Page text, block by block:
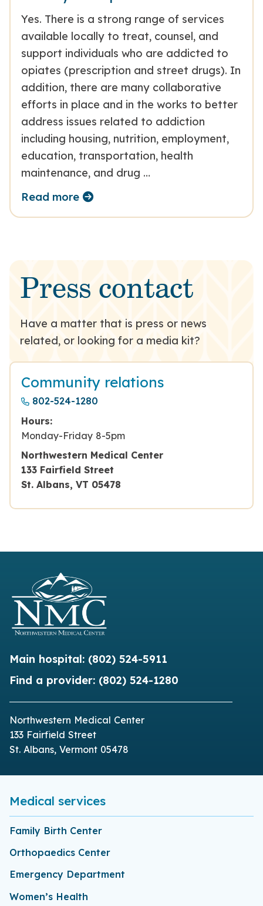
Yes. There is a strong range of services
available locally to treat, counsel, and
support individuals who are addicted to
opiates (prescription and street drugs). In
addition, there are many collaborative
efforts in place and in the works to better
address issues related to addiction
including housing, nutrition, employment,
education, transportation, health
maintenance, and drug …
Read more
Press contact
Have a matter that is press or news
related, or looking for a media kit?
Community relations
802-524-1280
Hours:
Monday-Friday 8-5pm
Northwestern Medical Center
133 Fairfield Street
St. Albans, VT 05478
Main hospital: (802) 524-5911
Find a provider: (802) 524-1280
Northwestern Medical Center
133 Fairfield Street
St. Albans, Vermont 05478
Medical services
Family Birth Center
Orthopaedics Center
Emergency Department
Women’s Health